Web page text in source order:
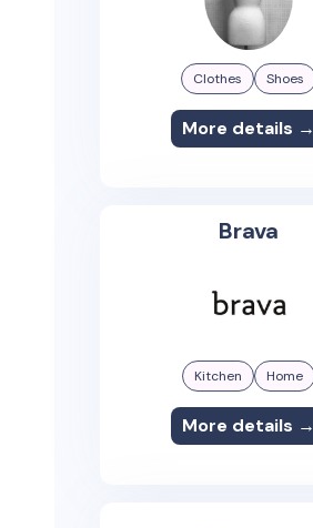
Clothes Shoes
More details →
Brava
Kitchen Home
More details →